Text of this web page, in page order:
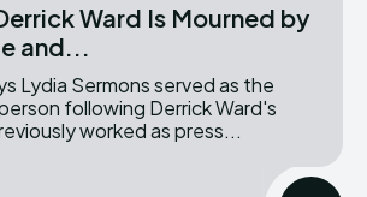
Ward Is Mourned by
and...
the
following Derrick Ward's
worked as press...